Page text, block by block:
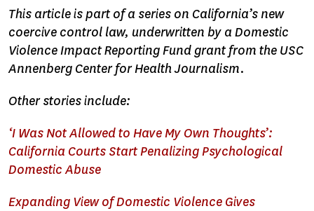
This article is part of a series on California’s new
coercive control law, underwritten by a Domestic
Violence Impact Reporting Fund grant from the USC
Annenberg Center for Health Journalism.
Other stories include:
‘I Was Not Allowed to Have My Own Thoughts’:
California Courts Start Penalizing Psychological
Domestic Abuse
Expanding View of Domestic Violence Gives